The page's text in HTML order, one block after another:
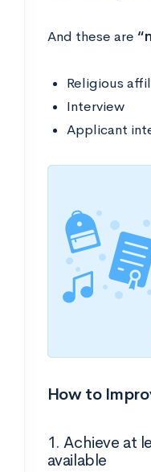
And these are
Religious
Interview
Applicant
How to
1. Achieve at
available